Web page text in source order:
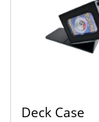
Deck Case